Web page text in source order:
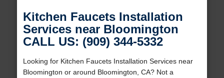
Kitchen Faucets Installation
Services near Bloomington
CALL US: (909) 344-5332
Looking for Kitchen Faucets Installation Services near
Bloomington or around Bloomington, CA? Not a